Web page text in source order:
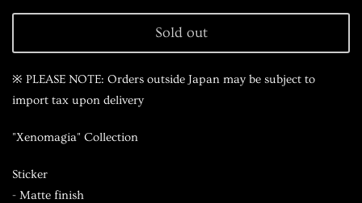
Sold out
※ PLEASE NOTE: Orders outside Japan may be subject to
import tax upon delivery
"Xenomagia" Collection
Sticker
- Matte finish